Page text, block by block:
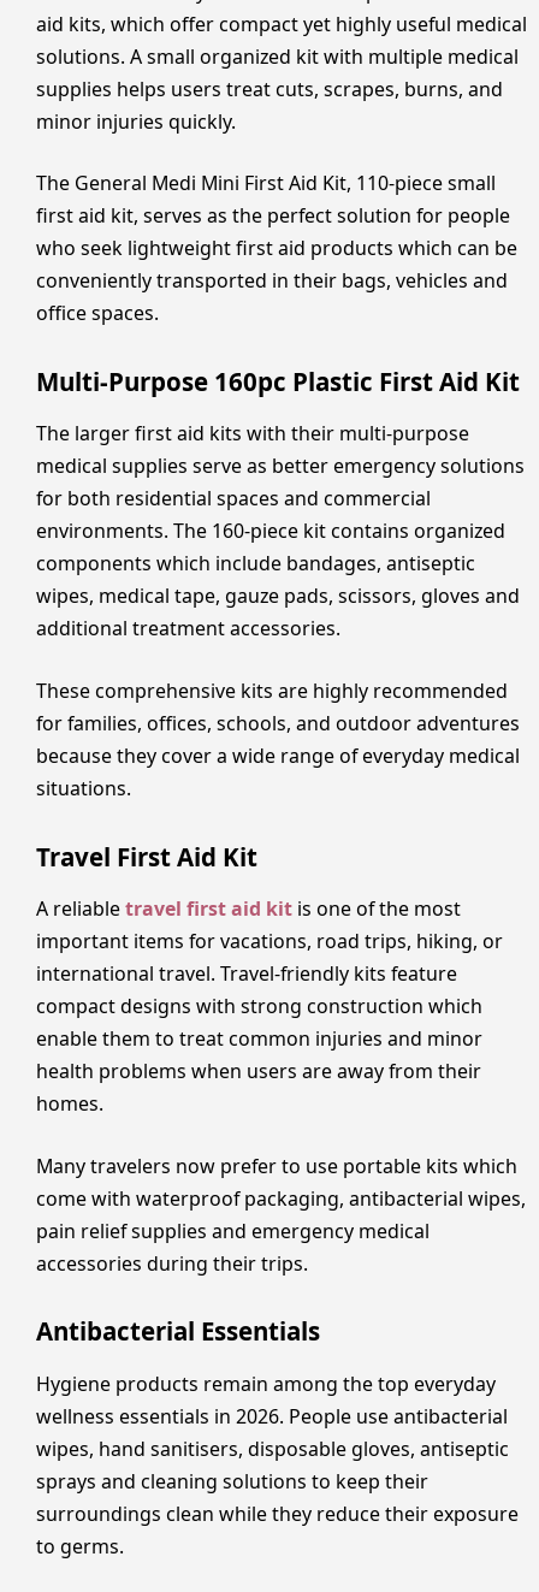
aid kits, which offer compact yet highly useful medical
solutions. A small organized kit with multiple medical
supplies helps users treat cuts, scrapes, burns, and
minor injuries quickly.
The General Medi Mini First Aid Kit, 110-piece small
first aid kit, serves as the perfect solution for people
who seek lightweight first aid products which can be
conveniently transported in their bags, vehicles and
office spaces.
Multi-Purpose 160pc Plastic First Aid Kit
The larger first aid kits with their multi-purpose
medical supplies serve as better emergency solutions
for both residential spaces and commercial
environments. The 160-piece kit contains organized
components which include bandages, antiseptic
wipes, medical tape, gauze pads, scissors, gloves and
additional treatment accessories.
These comprehensive kits are highly recommended
for families, offices, schools, and outdoor adventures
because they cover a wide range of everyday medical
situations.
Travel First Aid Kit
A reliabletravel first aid kit is one of the most
important items for vacations, road trips, hiking, or
international travel. Travel-friendly kits feature
compact designs with strong construction which
enable them to treat common injuries and minor
health problems when users are away from their
homes.
Many travelers now prefer to use portable kits which
come with waterproof packaging, antibacterial wipes,
pain relief supplies and emergency medical
accessories during their trips.
Antibacterial Essentials
Hygiene products remain among the top everyday
wellness essentials in 2026. People use antibacterial
wipes, hand sanitisers, disposable gloves, antiseptic
sprays and cleaning solutions to keep their
surroundings clean while they reduce their exposure
to germs.